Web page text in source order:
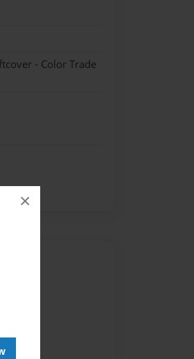
×
- Color Trade